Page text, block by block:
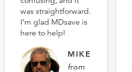
was straightforward.
I’m glad MDsave is
here to help!
MIKE
from